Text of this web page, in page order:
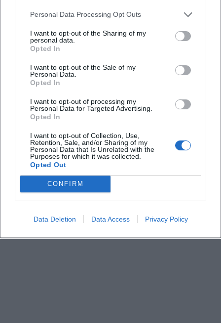
Personal Data Processing Opt Outs
I want to opt-out of the Sharing of my
personal data.
Opted In
I want to opt-out of the Sale of my
Personal Data.
Opted In
I want to opt-out of processing my
Personal Data for Targeted Advertising.
Opted In
I want to opt-out of Collection, Use,
Retention, Sale, and/or Sharing of my
Personal Data that Is Unrelated with the
Purposes for which it was collected.
Opted Out
CONFIRM
Data Deletion Data Access Privacy Policy
Keine Veranstaltungen verfügbar
Schauen Sie bald wieder vorbei für spannende neue
Events!